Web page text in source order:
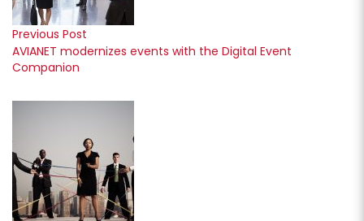
Previous Post
AVIANET modernizes events with the Digital Event
Companion